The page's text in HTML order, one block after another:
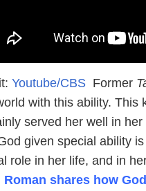
Youtube/CBS Former
with this ability. This
served her well in
given special ability
role in her life, and in
Roman shares how